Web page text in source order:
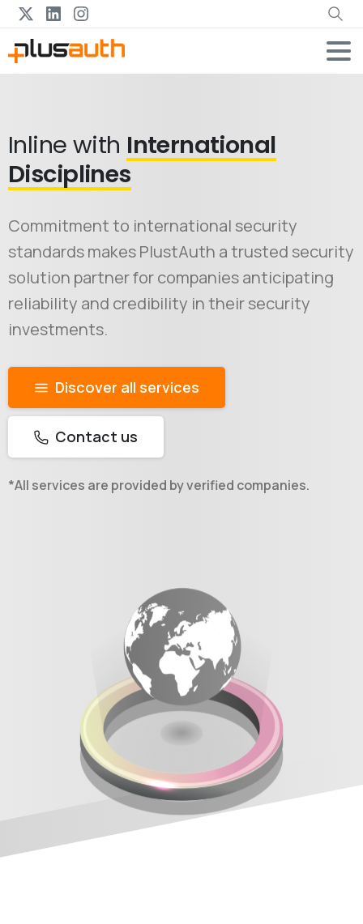
Inline with International
Disciplines
Commitment to international security
standards makes PlustAuth a trusted security
solution partner for companies anticipating
reliability and credibility in their security
investments.
Discover all services
Contact us
*All services are provided by verified companies.